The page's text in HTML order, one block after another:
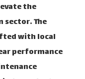
the
The
with local
performance